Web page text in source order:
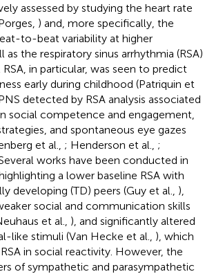
assessed by studying the heart rate
) and, more specifically, the
to-beat variability at higher
as the respiratory sinus arrhythmia (RSA)
RSA, in particular, was seen to predict
early during childhood (Patriquin et
detected by RSA analysis associated
social competence and engagement,
and spontaneous eye gazes
et al., ; Henderson et al., ;
works have been conducted in
a lower baseline RSA with
developing (TD) peers (Guy et al., ),
social and communication skills
et al., ), and significantly altered
like stimuli (Van Hecke et al., ), which
in social reactivity. However, the
of sympathetic and parasympathetic